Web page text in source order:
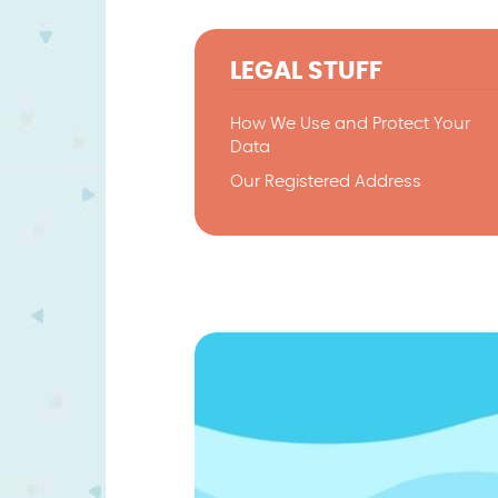
LEGAL STUFF
How We Use and Protect Your
Data
Our Registered Address